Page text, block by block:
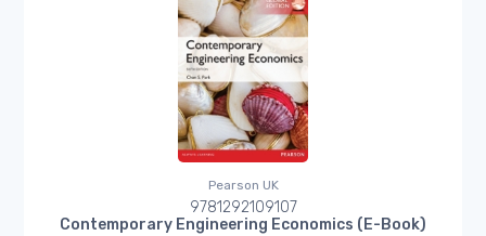
Pearson UK
9781292109107
Contemporary Engineering Economics (E-Book)